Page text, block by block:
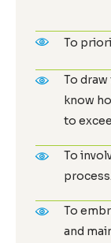
To
To
know
to
To
process.
To
and